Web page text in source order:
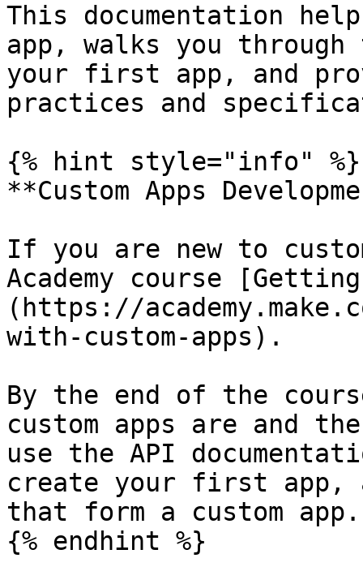
This documentation
app, walks you
your first app, and
practices and
{% hint style="info" %}
**Custom Apps
If you are new to
Academy course
(https://
with-custom-apps).
By the end of the
custom apps are and
use the API
create your first app,
that form a custom app.
{% endhint %}